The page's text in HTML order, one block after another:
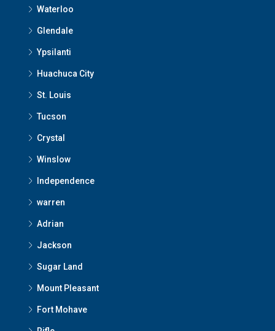
Waterloo
Glendale
Ypsilanti
Huachuca City
St. Louis
Tucson
Crystal
Winslow
Independence
warren
Adrian
Jackson
Sugar Land
Mount Pleasant
Fort Mohave